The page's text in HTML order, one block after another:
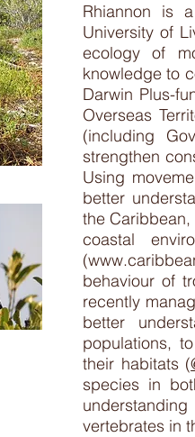
Rhiannon is
University of
ecology of
knowledge to
Darwin Plus-
Overseas
(including
strengthen
Using
better
the
coastal
(
behaviour of
recently
better
populations,
their habitats (
species in
vertebrates in